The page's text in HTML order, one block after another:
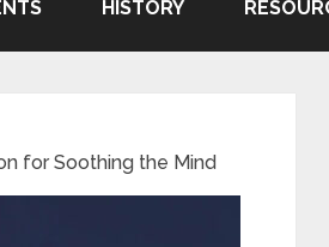
HISTORY
for Soothing the Mind